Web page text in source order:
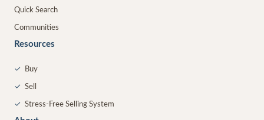
Quick Search
Communities
Resources
✓ Buy
✓ Sell
✓ Stress-Free Selling System